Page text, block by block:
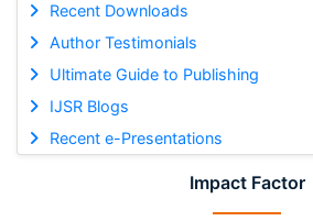
Recent Downloads
Author Testimonials
Ultimate Guide to Publishing
IJSR Blogs
Recent e-Presentations
Impact Factor